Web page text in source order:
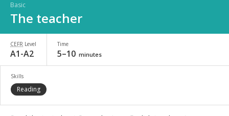
Basic
The teacher
CEFR Level
A1-A2
Time
5–10 minutes
Skills
Reading